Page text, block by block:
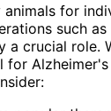
animals for
such
a crucial role.
for